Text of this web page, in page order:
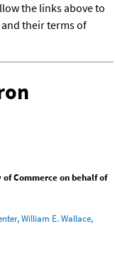
the links above to
their terms of
Commerce on behalf of
William E. Wallace,